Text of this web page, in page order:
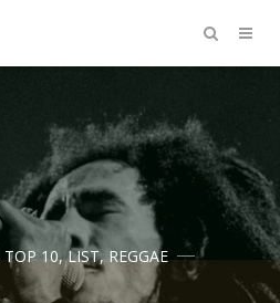
TOP 10,LIST,REGGAE